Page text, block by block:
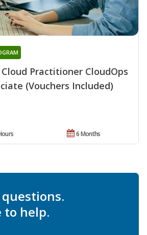
Practitioner CloudOps
(Vouchers Included)
6 Months
to help.